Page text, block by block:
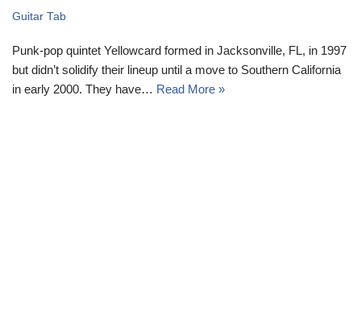
Guitar Tab
Punk-pop quintet Yellowcard formed in Jacksonville, FL, in 1997
but didn’t solidify their lineup until a move to Southern California
in early 2000. They have… Read More »